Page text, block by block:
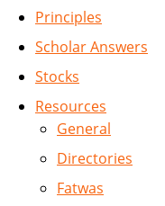
Principles
Scholar Answers
Stocks
Resources
General
Directories
Fatwas